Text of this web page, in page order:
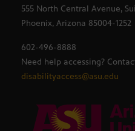
555 North Central Avenue,
Phoenix, Arizona 85004-1252
602-496-8888
Need help accessing?
disabilityaccess@asu.edu